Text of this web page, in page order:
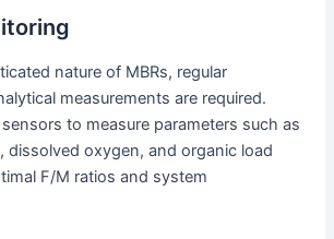
nature of MBRs, regular
measurements are required.
to measure parameters such as
dissolved oxygen, and organic load
F/M ratios and system